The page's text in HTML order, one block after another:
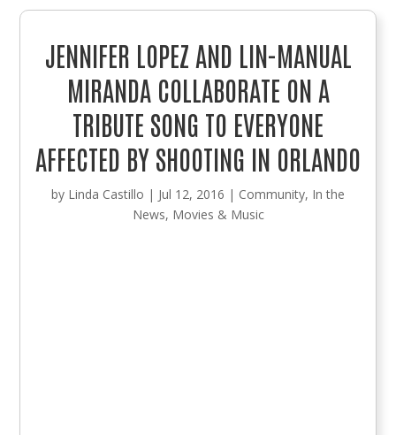
JENNIFER LOPEZ AND LIN-MANUAL
MIRANDA COLLABORATE ON A
TRIBUTE SONG TO EVERYONE
AFFECTED BY SHOOTING IN ORLANDO
by Linda Castillo | Jul 12, 2016 | Community, In the
News, Movies & Music